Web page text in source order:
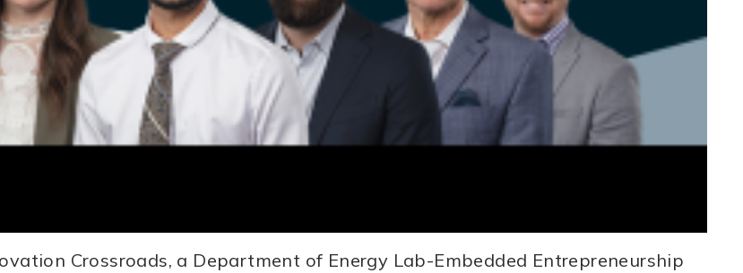
Crossroads, a Department of Energy Lab-Embedded Entrepreneurship